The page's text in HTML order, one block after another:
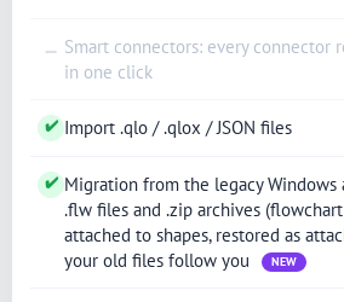
— Smart connectors: every connector
in one click
✔ Import .qlo / .qlox / JSON files
✔ Migration from the legacy
.flw files and .zip archives
attached to shapes, restored as
your old files follow you
NEW